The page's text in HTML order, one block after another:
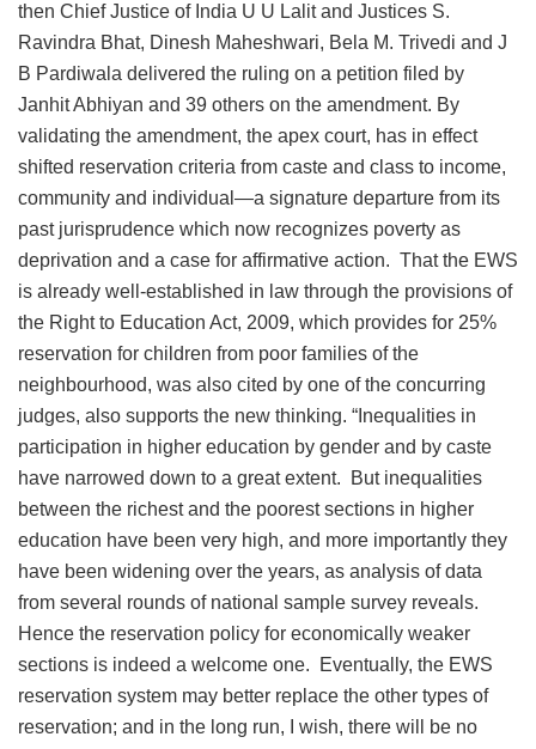
then Chief Justice of India U U Lalit and Justices S.
Ravindra Bhat, Dinesh Maheshwari, Bela M. Trivedi and J
B Pardiwala delivered the ruling on a petition filed by
Janhit Abhiyan and 39 others on the amendment. By
validating the amendment, the apex court, has in effect
shifted reservation criteria from caste and class to income,
community and individual—a signature departure from its
past jurisprudence which now recognizes poverty as
deprivation and a case for affirmative action. That the EWS
is already well-established in law through the provisions of
the Right to Education Act, 2009, which provides for 25%
reservation for children from poor families of the
neighbourhood, was also cited by one of the concurring
judges, also supports the new thinking. “Inequalities in
participation in higher education by gender and by caste
have narrowed down to a great extent. But inequalities
between the richest and the poorest sections in higher
education have been very high, and more importantly they
have been widening over the years, as analysis of data
from several rounds of national sample survey reveals.
Hence the reservation policy for economically weaker
sections is indeed a welcome one. Eventually, the EWS
reservation system may better replace the other types of
reservation; and in the long run, I wish, there will be no